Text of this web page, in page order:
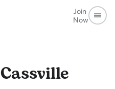
Join
Now
Cassville